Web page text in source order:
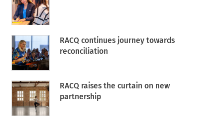
RACQ continues journey towards
reconciliation
RACQ raises the curtain on new
partnership